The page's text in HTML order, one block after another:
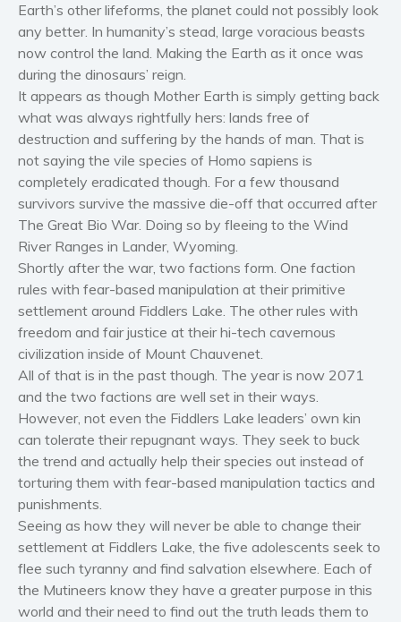
Romance
Contemporary romance
Short stories
Western
Women’s fiction
Young Adult
Non-fiction
Art and photography
Biography and memoirs
Business and current affairs
Gardening
Health and fitness
History
American history
Humor and satire
Poetry
Politics and environment
Religion and spirituality
Earth’s other lifeforms, the planet could not possibly look
any better. In humanity’s stead, large voracious beasts
now control the land. Making the Earth as it once was
during the dinosaurs’ reign.
It appears as though Mother Earth is simply getting back
what was always rightfully hers: lands free of
destruction and suffering by the hands of man. That is
not saying the vile species of Homo sapiens is
completely eradicated though. For a few thousand
survivors survive the massive die-off that occurred after
The Great Bio War. Doing so by fleeing to the Wind
River Ranges in Lander, Wyoming.
Shortly after the war, two factions form. One faction
rules with fear-based manipulation at their primitive
settlement around Fiddlers Lake. The other rules with
freedom and fair justice at their hi-tech cavernous
civilization inside of Mount Chauvenet.
All of that is in the past though. The year is now 2071
and the two factions are well set in their ways.
However, not even the Fiddlers Lake leaders’ own kin
can tolerate their repugnant ways. They seek to buck
the trend and actually help their species out instead of
torturing them with fear-based manipulation tactics and
punishments.
Seeing as how they will never be able to change their
settlement at Fiddlers Lake, the five adolescents seek to
flee such tyranny and find salvation elsewhere. Each of
the Mutineers know they have a greater purpose in this
world and their need to find out the truth leads them to